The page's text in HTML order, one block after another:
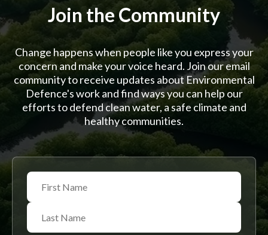
Join the Community
Change happens when people like you express your
concern and make your voice heard. Join our email
community to receive updates about Environmental
Defence's work and find ways you can help our
efforts to defend clean water, a safe climate and
healthy communities.